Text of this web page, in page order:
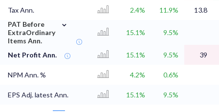
Tax Ann. 2.4% 11.9%
13.8
PAT Before
ExtraOrdinary
Items Ann.
⌄
15.1% 9.5%
Net Profit Ann. 15.1% 9.5% 39
NPM Ann. % 4.2% 0.6%
EPS Adj. latest Ann. 15.1% 9.5%